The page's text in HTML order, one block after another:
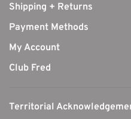
Shipping + Returns
Payment Methods
My Account
Club Fred
Territorial